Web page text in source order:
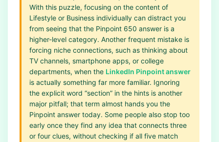
With this puzzle, focusing on the content of
Lifestyle or Business individually can distract you
from seeing that the Pinpoint 650 answer is a
higher-level category. Another frequent mistake is
forcing niche connections, such as thinking about
TV channels, smartphone apps, or college
departments, when the LinkedIn Pinpoint answer
is actually something far more familiar. Ignoring
the explicit word “section” in the hints is another
major pitfall; that term almost hands you the
Pinpoint answer today. Some people also stop too
early once they find any idea that connects three
or four clues, without checking if all five match